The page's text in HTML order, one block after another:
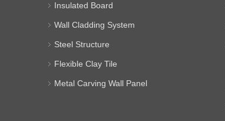
Insulated Board
Wall Cladding System
Steel Structure
Flexible Clay Tile
Metal Carving Wall Panel